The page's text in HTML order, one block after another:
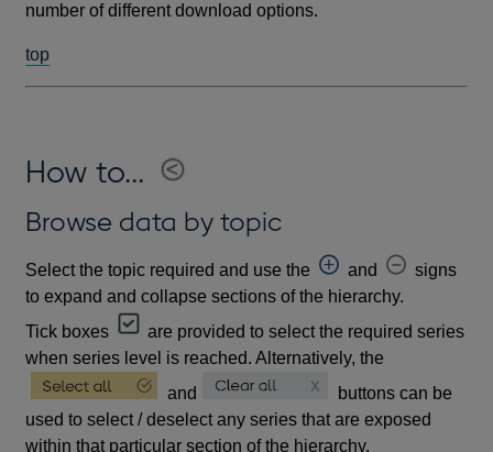
number of different download options.
top
How to...
Browse data by topic
Select the topic required and use the and
signs
to expand and collapse sections of the hierarchy.
Tick boxes
are provided to select the required series
when series level is reached. Alternatively, the
and
buttons can be
used to select / deselect any series that are exposed
within that particular section of the hierarchy.